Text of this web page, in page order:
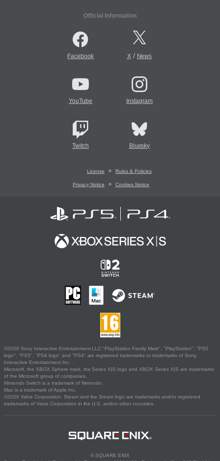
Official Information
Facebook X/ News
YouTube Instagram
Twitch Bluesky
License Rules & Policies
Privacy Notice Cookies Notice
©2026 Sony Interactive Entertainment LLC."PlayStation Family Mark", "PlayStation", "PS5
logo", "PS5", "PS4 logo" and "PS4" are registered trademarks or trademarks of Sony
Interactive Entertainment Inc.
Microsoft, the XBOX Sphere mark, the Series X|S logo and XBOX Series X|S are trademarks
of the Microsoft group of companies.
Nintendo Switch is a trademark of Nintendo.
Mac is a trademark of Apple Inc.
©2026 Valve Corporation. Steam and the Steam logo are trademarks and/or registered
trademarks of Valve Corporation in the U.S. and/or other countries.
© SQUARE ENIX